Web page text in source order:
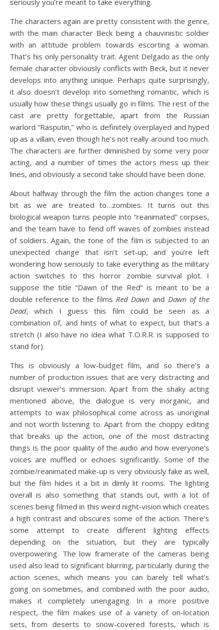
The characters again are pretty consistent with the genre,
with the main character Beck being a chauvinistic soldier
with an attitude problem towards escorting a woman.
That’s his only personality trait. Agent Delgado as the only
female character obviously conflicts with Beck, but it never
develops into anything unique. Perhaps quite surprisingly,
it also doesn’t develop into something romantic, which is
usually how these things usually go in films. The rest of the
cast are pretty forgettable, apart from the Russian
warlord “Rasputin,” who is definitely overplayed and hyped
up as a villain, even though he’s not really around too much.
The characters are further diminished by some very poor
acting, and a number of times the actors mess up their
lines, and obviously a second take should have been done.
About halfway through the film the action changes tone a
bit as we are treated to…zombies. It turns out this
biological weapon turns people into “reanimated” corpses,
and the team have to fend off waves of zombies instead
of soldiers. Again, the tone of the film is subjected to an
unexpected change that isn’t set-up, and you’re left
wondering how seriously to take everything as the military
action switches to this horror zombie survival plot. I
suppose the title “Dawn of the Red” is meant to be a
double reference to the films Red Dawn and Dawn of the
Dead, which I guess this film could be seen as a
combination of, and hints of what to expect, but that’s a
stretch (I also have no idea what T.O.R.R. is supposed to
stand for).
This is obviously a low-budget film, and so there’s a
number of production issues that are very distracting and
disrupt viewer’s immersion. Apart from the shaky acting
mentioned above, the dialogue is very inorganic, and
attempts to wax philosophical come across as unoriginal
and not worth listening to. Apart from the choppy editing
that breaks up the action, one of the most distracting
things is the poor quality of the audio and how everyone’s
voices are muffled or echoes significantly. Some of the
zombie/reanimated make-up is very obviously fake as well,
but the film hides it a bit in dimly lit rooms. The lighting
overall is also something that stands out, with a lot of
scenes being filmed in this weird night-vision which creates
a high contrast and obscures some of the action. There’s
some attempt to create different lighting effects
depending on the situation, but they are typically
overpowering. The low framerate of the cameras being
used also lead to significant blurring, particularly during the
action scenes, which means you can barely tell what’s
going on sometimes, and combined with the poor audio,
makes it completely unengaging. In a more positive
respect, the film makes use of a variety of on-location
sets, from deserts to snow-covered forests, which is